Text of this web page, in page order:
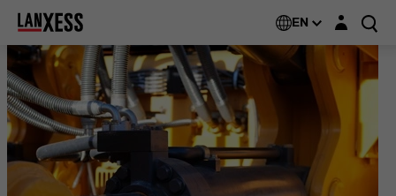
EN Login layer